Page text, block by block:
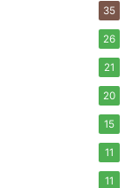
35
26
21
20
15
11
11